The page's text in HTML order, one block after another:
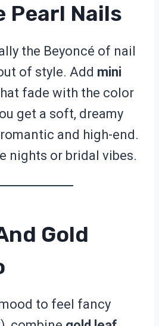
Pearl Nails
the Beyoncé of nail
of style. Add mini
fade with the color
get a soft, dreamy
and high-end.
nights or bridal vibes.
Gold
to feel fancy